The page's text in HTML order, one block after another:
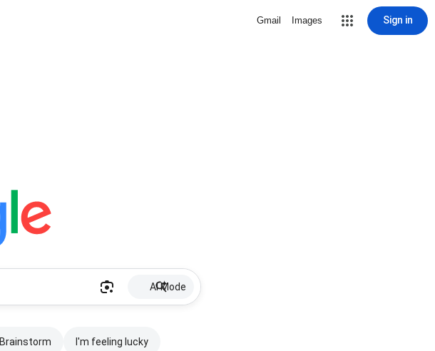
Gmail Images Sign in
AI Mode
Brainstorm I'm feeling lucky